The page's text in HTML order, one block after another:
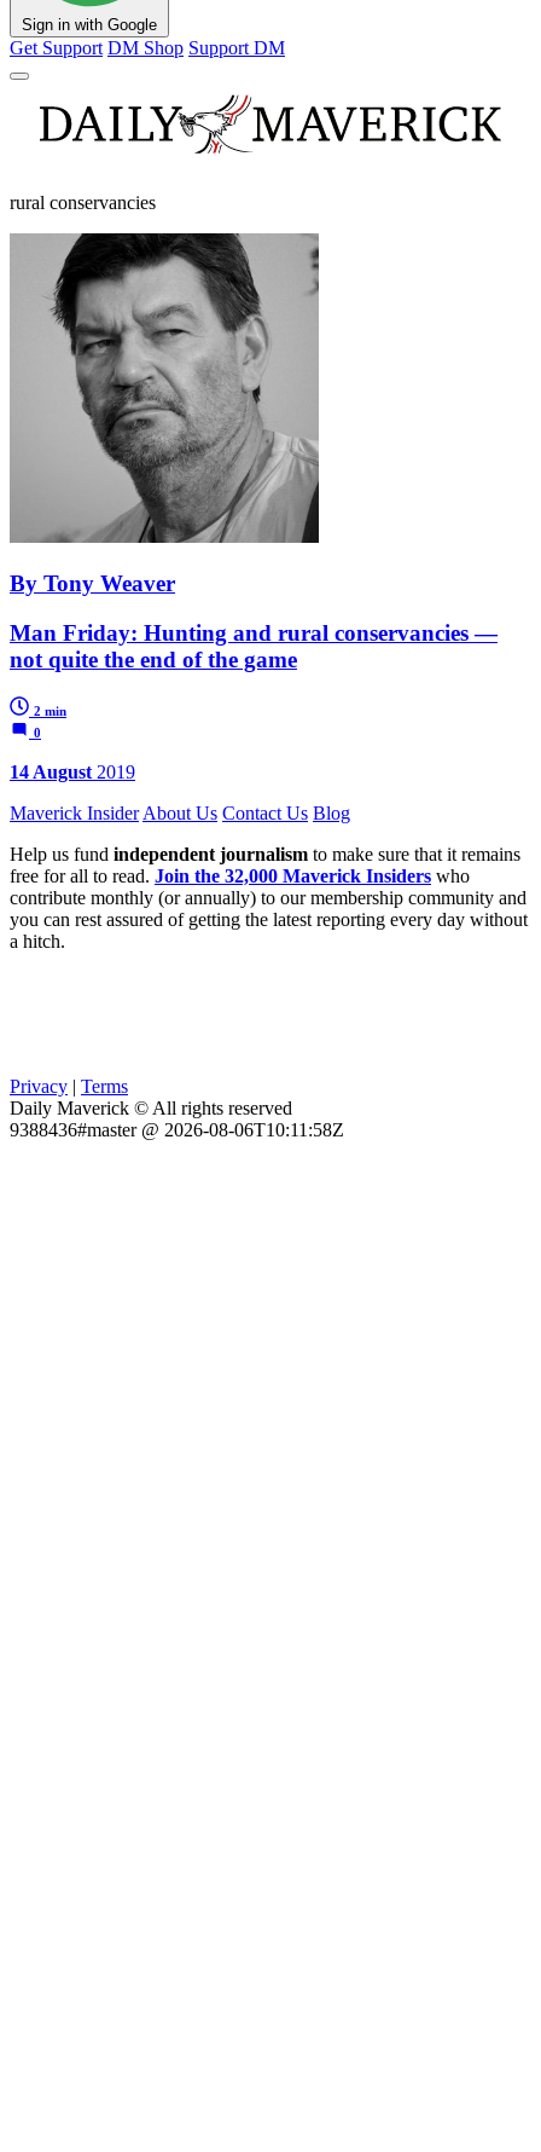
Sign in with Google
Get Support DM Shop Support DM
rural conservancies
By Tony Weaver
Man Friday: Hunting and rural conservancies —
not quite the end of the game
2 min
0
14 August 2019
Maverick Insider About Us Contact Us Blog
Help us fund independent journalism to make sure that it remains
free for all to read. Join the 32,000 Maverick Insiders who
contribute monthly (or annually) to our membership community and
you can rest assured of getting the latest reporting every day without
a hitch.
Privacy | Terms
Daily Maverick © All rights reserved
9388436#master @ 2026-08-06T10:11:58Z